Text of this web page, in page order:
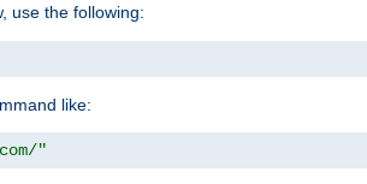
use the following:
like:
"